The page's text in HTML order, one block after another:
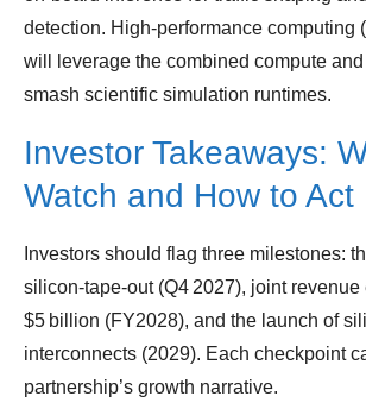
detection. High‑performance computing
will leverage the combined compute
smash scientific simulation runtimes.
Investor Takeaways:
Watch and How to Act
Investors should flag three milestones:
silicon‑tape‑out (Q4 2027), joint
$5 billion (FY2028), and the launch of
interconnects (2029). Each checkpoint
partnership’s growth narrative.